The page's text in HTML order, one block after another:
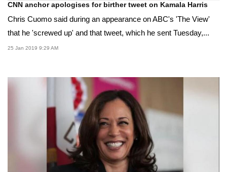
CNN anchor apologises for birther tweet on Kamala Harris
Chris Cuomo said during an appearance on ABC's 'The View'
that he 'screwed up' and that tweet, which he sent Tuesday,...
25 Jan 2019 9:29 AM